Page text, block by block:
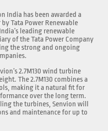
India has been awarded a
Tata Power Renewable
leading renewable
of the Tata Power Company
the strong and ongoing
2.7M130 wind turbine
The 2.7M130 combines a
making it a natural fit for
over the long term.
the turbines, Senvion will
and maintenance for up to